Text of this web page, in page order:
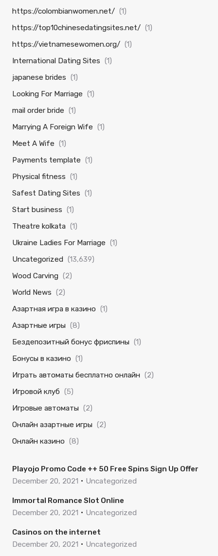
https://colombianwomen.net/ (1)
https://top10chinesedatingsites.net/ (1)
https://vietnamesewomen.org/ (1)
International Dating Sites (1)
japanese brides (1)
Looking For Marriage (1)
mail order bride (1)
Marrying A Foreign Wife (1)
Meet A Wife (1)
Payments template (1)
Physical fitness (1)
Safest Dating Sites (1)
Start business (1)
Theatre kolkata (1)
Ukraine Ladies For Marriage (1)
Uncategorized (13,639)
Wood Carving (2)
World News (2)
Азартная игра в казино (1)
Азартные игры (8)
Бездепозитный бонус фриспины (1)
Бонусы в казино (1)
Играть автоматы бесплатно онлайн (2)
Игровой клуб (5)
Игровые автоматы (2)
Онлайн азартные игры (2)
Онлайн казино (8)
Playojo Promo Code ++ 50 Free Spins Sign Up Offer
December 20, 2021
Uncategorized
Immortal Romance Slot Online
December 20, 2021
Uncategorized
Casinos on the internet
December 20, 2021
Uncategorized